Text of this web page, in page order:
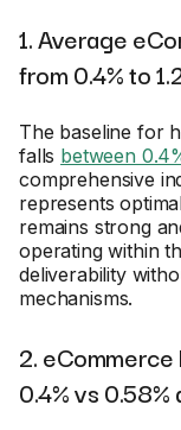
1. Average
from 0.4% to
The baseline for
falls between
comprehensive
represents
remains strong
operating within
deliverability
mechanisms.
2.
0.4% vs